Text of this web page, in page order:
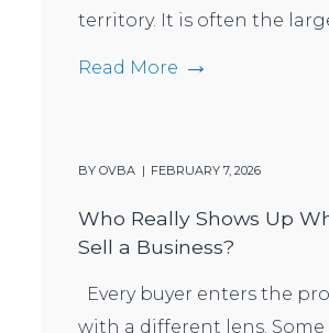
territory. It is often the
Read More
BYOVBA FEBRUARY 7, 2026
Who Really Shows Up
Sell a Business?
Every buyer enters the
with a different lens. Some